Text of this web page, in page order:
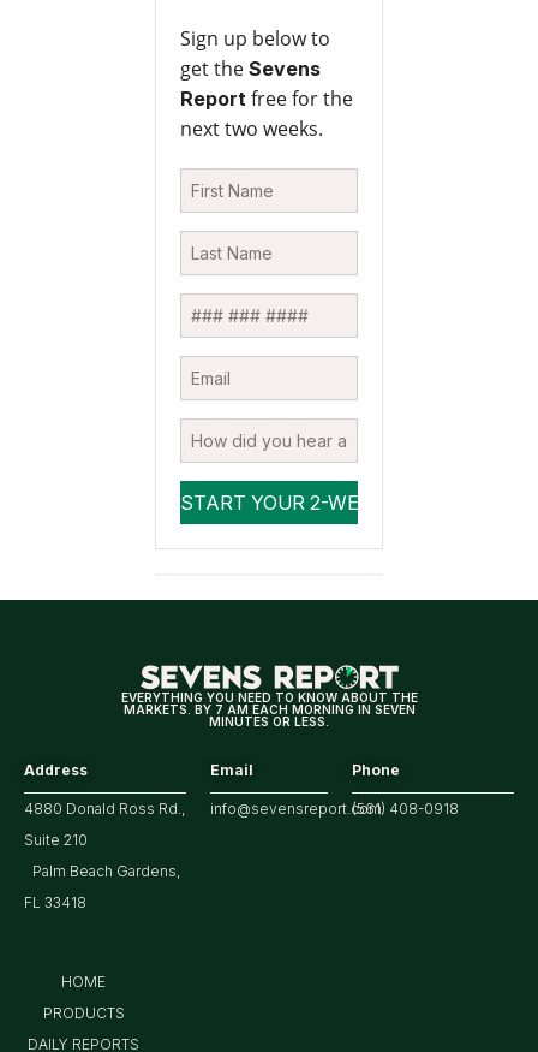
Sign up below to
get the Sevens
Reportfree for the
next two weeks.
EVERYTHING YOU NEED TO KNOW ABOUT THE
MARKETS. BY 7 AM EACH MORNING IN SEVEN
MINUTES OR LESS.
Address
4880 Donald Ross Rd.,
Suite 210
Palm Beach Gardens,
FL 33418
Email
info@sevensreport.com
Phone
(561) 408-0918
HOME
PRODUCTS
DAILY REPORTS